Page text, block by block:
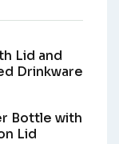
Lid and
Drinkware
Bottle with
Lid